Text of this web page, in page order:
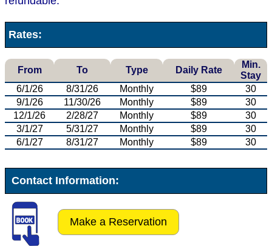
Rates:
From To Type Daily Rate
Min.
Stay
6/1/26
8/31/26 Monthly $89
30
9/1/26
11/30/26 Monthly $89
30
12/1/26
2/28/27 Monthly $89
30
3/1/27
5/31/27 Monthly $89
30
6/1/27
8/31/27 Monthly $89 30
Contact Information:
Make a Reservation